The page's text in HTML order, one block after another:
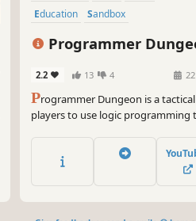
Education
Sandbox
Programmer
2.2 13 4
Programmer Dungeon is a
players to use logic programming
programming to automate your
enemies. Plan carefully and enjoy